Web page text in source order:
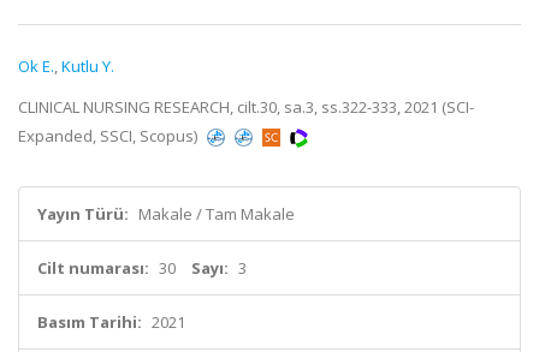
Ok E.,Kutlu Y.
CLINICAL NURSING RESEARCH, cilt.30, sa.3, ss.322-333, 2021 (SCI-
Expanded, SSCI, Scopus)
Yayın Türü: Makale / Tam Makale
Cilt numarası: 30 Sayı: 3
Basım Tarihi: 2021